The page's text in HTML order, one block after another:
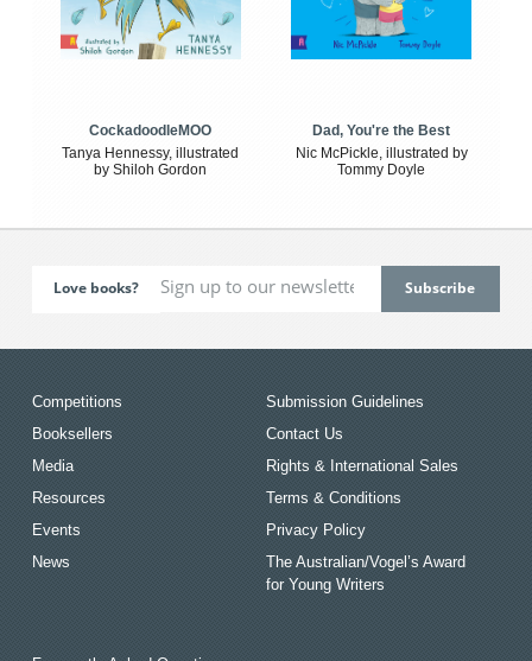
CockadoodleMOO
Tanya Hennessy, illustrated
by Shiloh Gordon
Dad, You're the Best
Nic McPickle, illustrated by
Tommy Doyle
Love books?
Competitions
Booksellers
Media
Resources
Events
News
Submission Guidelines
Contact Us
Rights & International Sales
Terms & Conditions
Privacy Policy
The Australian/Vogel’s Award
for Young Writers